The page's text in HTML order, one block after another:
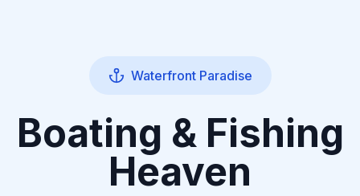
Waterfront Paradise
Boating & Fishing
Heaven